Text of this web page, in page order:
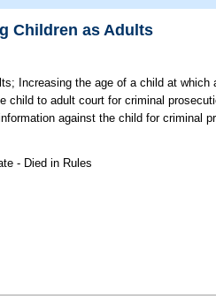
Children as Adults
Increasing the age of a child at
child to adult court for criminal
against the child for criminal
- Died in Rules